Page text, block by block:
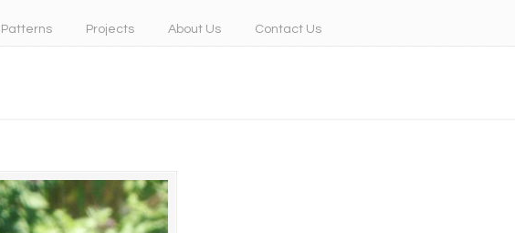
Patterns Projects About Us Contact Us